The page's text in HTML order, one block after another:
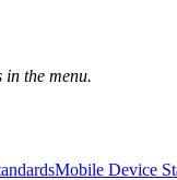
the menu.
Mobile Device